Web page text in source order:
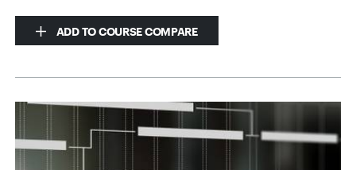
ADD TO COURSE COMPARE